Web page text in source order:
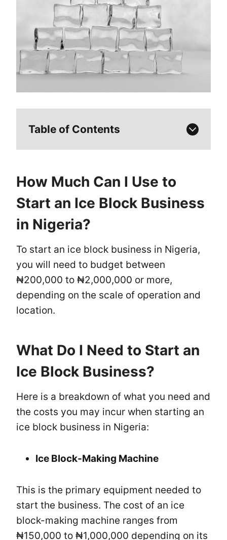
Table of Contents
How Much Can I Use to
Start an Ice Block Business
in Nigeria?
To start an ice block business in Nigeria,
you will need to budget between
₦200,000 to ₦2,000,000 or more,
depending on the scale of operation and
location.
What Do I Need to Start an
Ice Block Business?
Here is a breakdown of what you need and
the costs you may incur when starting an
ice block business in Nigeria:
Ice Block-Making Machine
This is the primary equipment needed to
start the business. The cost of an ice
block-making machine ranges from
₦150,000 to ₦1,000,000 depending on its